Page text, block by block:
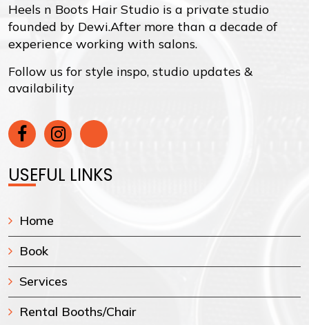
Heels n Boots Hair Studio is a private studio
founded by Dewi.After more than a decade of
experience working with salons.
Follow us for style inspo, studio updates &
availability
USEFUL LINKS
Home
Book
Services
Rental Booths/Chair